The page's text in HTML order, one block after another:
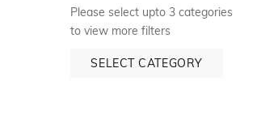
Please select upto 3 categories
to view more filters
SELECT CATEGORY